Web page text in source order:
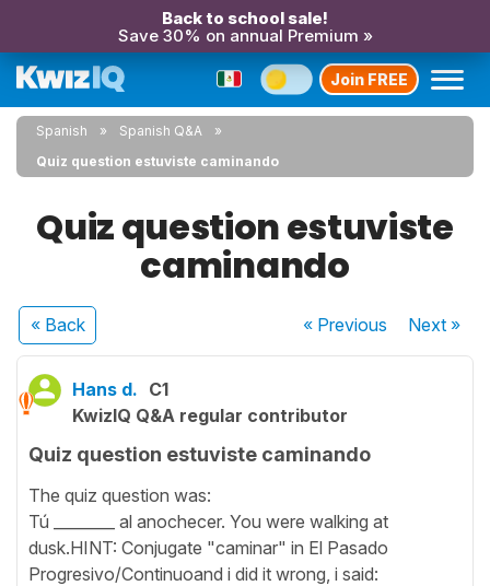
Back to school sale!
Save 30% on annual Premium »
Join FREE
Spanish
Spanish Q&A
Quiz question estuviste caminando
Quiz question estuviste
caminando
« Back « Previous Next»
Hans d. C1
KwizIQ Q&A regular contributor
Quiz question estuviste caminando
The quiz question was:
Tú ________ al anochecer. You were walking at
dusk.HINT: Conjugate "caminar" in El Pasado
Progresivo/Continuoand i did it wrong, i said: